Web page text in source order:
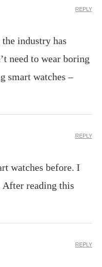
industry has
need to wear boring
smart watches –
REPLY
watches before. I
reading this
REPLY
REPLY